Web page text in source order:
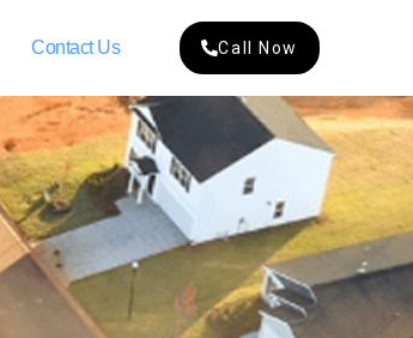
Contact Us Call Now